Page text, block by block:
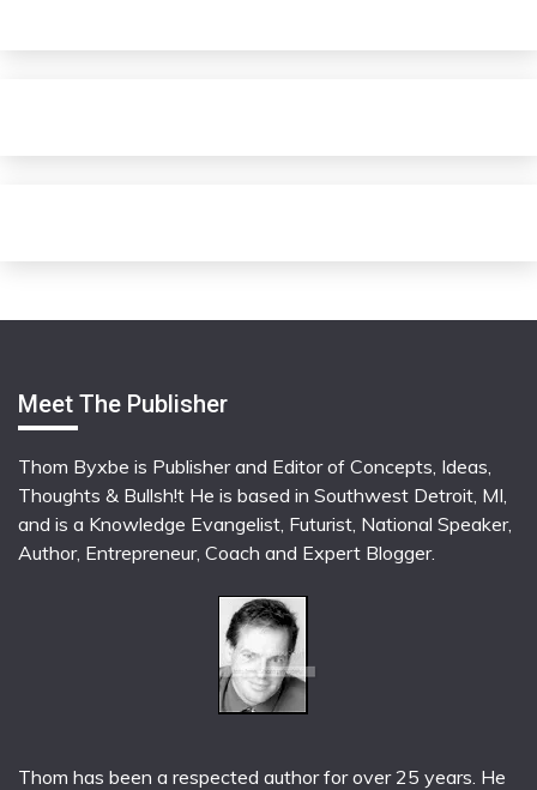
Meet The Publisher
Thom Byxbe is Publisher and Editor of Concepts, Ideas,
Thoughts & Bullsh!t He is based in Southwest Detroit, MI,
and is a Knowledge Evangelist, Futurist, National Speaker,
Author, Entrepreneur, Coach and Expert Blogger.
Thom has been a respected author for over 25 years. He